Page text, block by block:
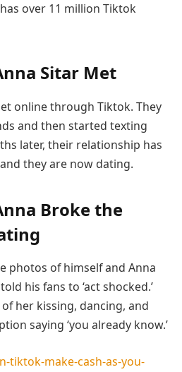
over 11 million Tiktok
Sitar Met
online through Tiktok. They
and then started texting
later, their relationship has
they are now dating.
Broke the
photos of himself and Anna
his fans to ‘act shocked.’
her kissing, dancing, and
saying ‘you already know.’
tiktok-make-cash-as-you-